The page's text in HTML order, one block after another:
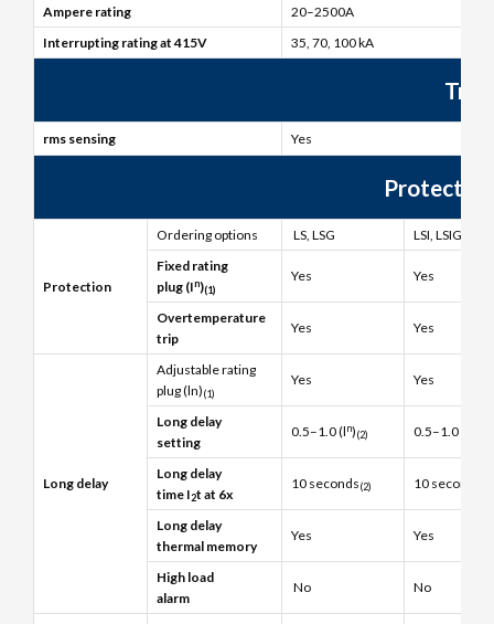
Ampere rating
20–2500A
Interrupting rating at 415V
35, 70, 100 kA
Trip
rms sensing Yes
Protection
Ordering options LS, LSG
LSI, LSIG
Fixed rating
plug (In)(1)
Yes Yes
Overtemperature
trip
Yes Yes
Long delay
Adjustable rating
plug (ln)(1)
Yes Yes
Long delay
setting
0.5–1.0 (ln)(2) 0.5–1.0 (l
Long delay
time I2t at 6x
10 seconds(2) 10 seconds
Long delay
thermal memory
Yes Yes
High load
alarm
No No